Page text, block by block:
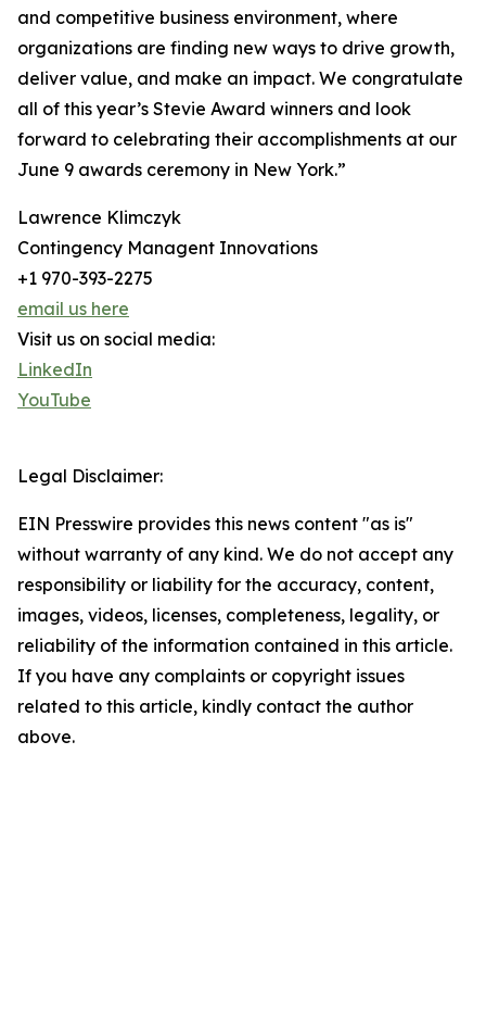
and competitive business environment, where
organizations are finding new ways to drive growth,
deliver value, and make an impact. We congratulate
all of this year’s Stevie Award winners and look
forward to celebrating their accomplishments at our
June 9 awards ceremony in New York.”
Lawrence Klimczyk
Contingency Managent Innovations
+1 970-393-2275
email us here
Visit us on social media:
LinkedIn
YouTube
Legal Disclaimer:
EIN Presswire provides this news content "as is"
without warranty of any kind. We do not accept any
responsibility or liability for the accuracy, content,
images, videos, licenses, completeness, legality, or
reliability of the information contained in this article.
If you have any complaints or copyright issues
related to this article, kindly contact the author
above.